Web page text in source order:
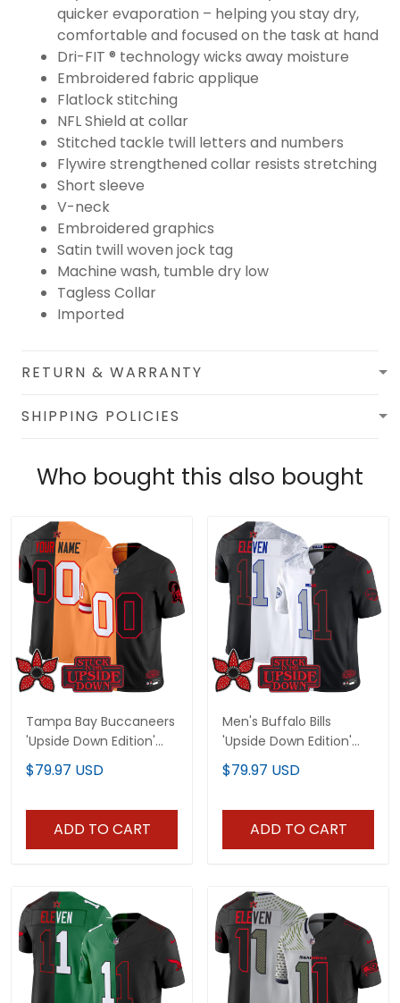
quicker evaporation – helping you stay dry,
comfortable and focused on the task at hand
Dri-FIT ® technology wicks away moisture
Embroidered fabric applique
Flatlock stitching
NFL Shield at collar
Stitched tackle twill letters and numbers
Flywire strengthened collar resists stretching
Short sleeve
V-neck
Embroidered graphics
Satin twill woven jock tag
Machine wash, tumble dry low
Tagless Collar
Imported
RETURN & WARRANTY
SHIPPING POLICIES
Who bought this also bought
Tampa Bay Buccaneers
'Upside Down Edition'
Vapor Limited Custom
Jersey - All Stitched
$79.97 USD
ADD TO CART
Men's Buffalo Bills
'Upside Down Edition'
Vapor Limited Jersey -
All Stitched
$79.97 USD
ADD TO CART